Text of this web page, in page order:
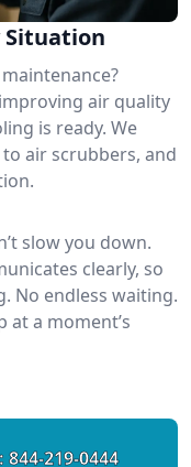
Situation
air quality
is ready. We
air scrubbers, and
slow you down.
clearly, so
No endless waiting.
at a moment’s
844-219-0444